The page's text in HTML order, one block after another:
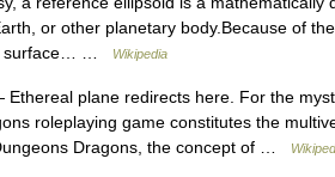
or other planetary body.Because of
surface… …
Wikipedia
plane redirects here. For the
roleplaying game constitutes the
Dragons, the concept of …